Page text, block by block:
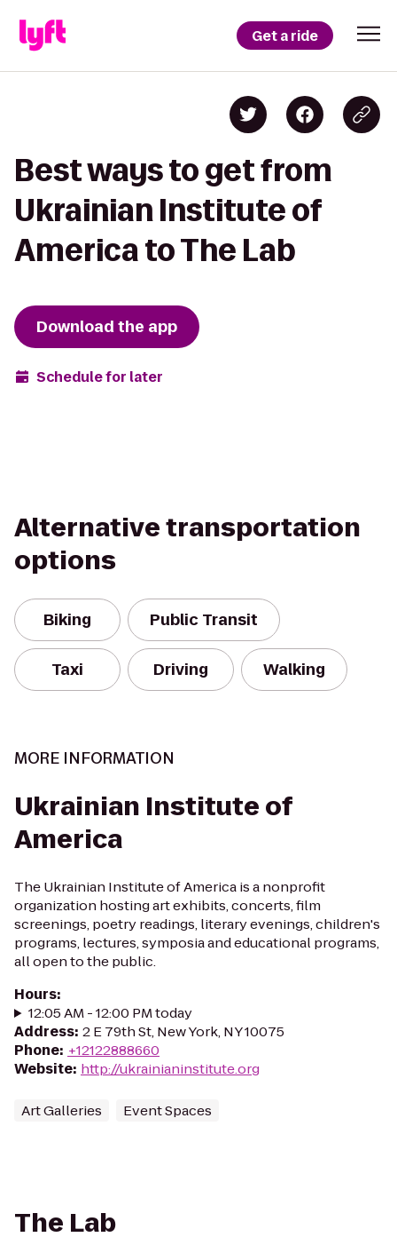
Get a ride
Best ways to get from
Ukrainian Institute of
America to The Lab
Download the app
Schedule for later
Alternative transportation
options
Biking Public Transit
Taxi Driving Walking
MORE INFORMATION
Ukrainian Institute of
America
The Ukrainian Institute of America is a nonprofit
organization hosting art exhibits, concerts, film
screenings, poetry readings, literary evenings, children's
programs, lectures, symposia and educational programs,
all open to the public.
Hours:
12:05 AM - 12:00 PM today
Address: 2 E 79th St, New York, NY 10075
Phone: +12122888660
Website: http://ukrainianinstitute.org
Art Galleries Event Spaces
The Lab